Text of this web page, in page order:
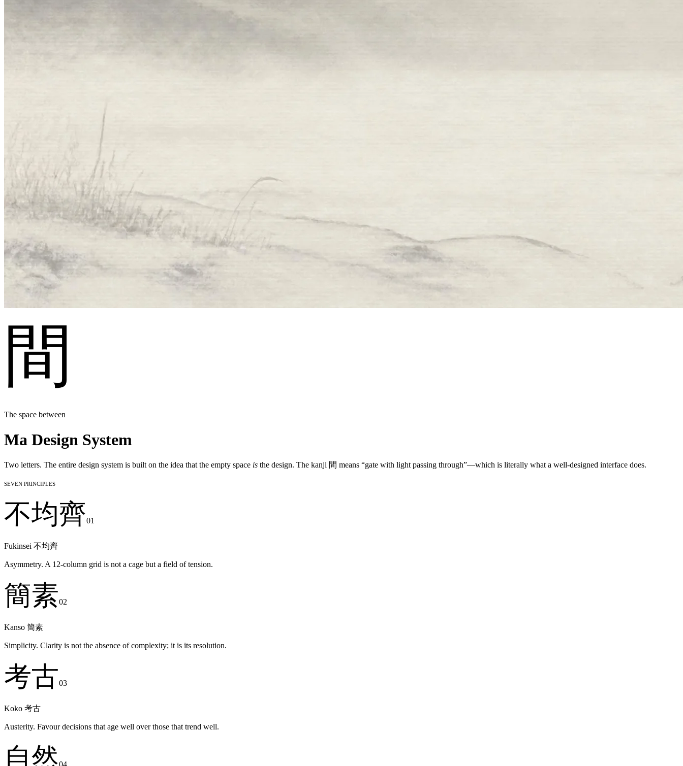
間
The space between
Ma Design System
Two letters. The entire design system is built on the idea that the empty space is the design. The kanji 間 means “gate with light passing through”—which is literally what a well-designed interface does.
Seven Principles
不均齊01
Fukinsei 不均齊
Asymmetry. A 12-column grid is not a cage but a field of tension.
簡素02
Kanso 簡素
Simplicity. Clarity is not the absence of complexity; it is its resolution.
考古03
Koko 考古
Austerity. Favour decisions that age well over those that trend well.
自然